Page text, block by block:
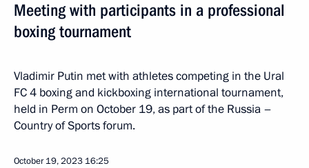
Meeting with participants in a professional
boxing tournament
Vladimir Putin met with athletes competing in the Ural
FC 4 boxing and kickboxing international tournament,
held in Perm on October 19, as part of the Russia –
Country of Sports forum.
October 19, 2023 16:25